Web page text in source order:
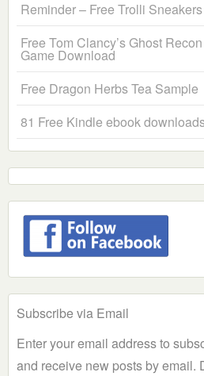
Reminder – Free Trolli
Free Tom Clancy’s Ghost
Game Download
Free Dragon Herbs Tea Sample
81 Free Kindle ebook
Subscribe via Email
Enter your email address to
and receive new posts by email.